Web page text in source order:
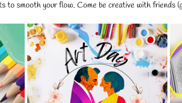
to smooth your flow. Come be creative with friends